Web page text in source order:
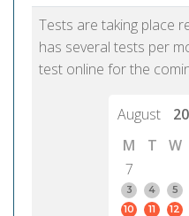
Tests are taking place
has several tests per
test online for the
August
M
T W
7
3
4 5
10
11 12